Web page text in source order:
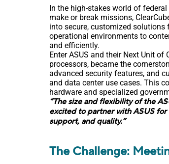
In the high-stakes world of
make or break missions,
into secure, customized
operational environments to
and efficiently.
Enter ASUS and their Next Unit
processors, became the
advanced security features, and
and data center use cases. This
hardware and specialized
“The size and flexibility of the
excited to partner with ASUS
support, and quality.”
The Challenge: